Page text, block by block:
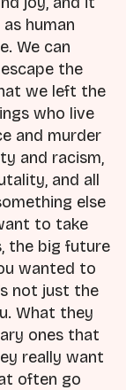
human
We can
the
we left the
who live
and murder
and racism,
and all
else
to take
the big future
wanted to
not just the
What they
ones that
really want
often go